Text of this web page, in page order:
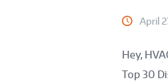
April
Hey,
Top 30